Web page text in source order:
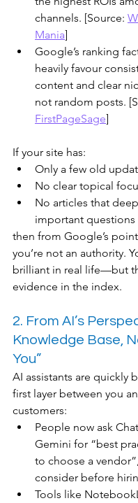
channels. [Source:
Mania]
​Google’s ranking
heavily favour
content and clear
not random posts.
FirstPageSage]
If your site has:
Only a few old
No clear topical
No articles that
important questions
then from Google’s
you’re not an authority.
brilliant in real life—but
evidence in the index.
2. From AI’s
Knowledge Base,
You”
AI assistants are quickly
first layer between you
customers:
People now ask
Gemini for “best
to choose a
consider before
Tools like